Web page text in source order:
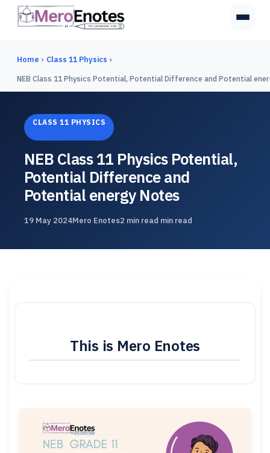
Home › Class 11 Physics ›
NEB Class 11 Physics Potential, Potential Difference and Potential
CLASS 11 PHYSICS
NEB Class 11 Physics Potential,
Potential Difference and
Potential energy Notes
19 May 2024Mero Enotes2 min read min read
This is Mero Enotes